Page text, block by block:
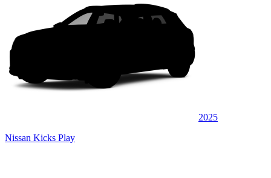
2025
Nissan Kicks Play